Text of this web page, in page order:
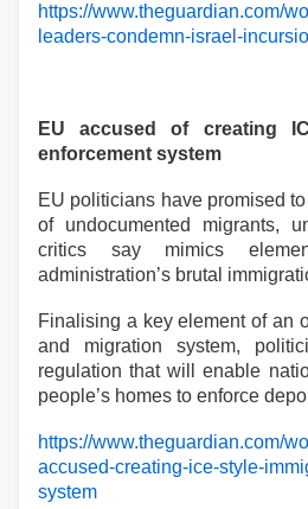
https://www.theguardian.com/
leaders-condemn-israel-
EU accused of creating
enforcement system
EU politicians have promised
of undocumented migrants,
critics say mimics
administration’s brutal
Finalising a key element of an
and migration system,
regulation that will enable
people’s homes to enforce
https://www.theguardian.com/
accused-creating-ice-style-
system